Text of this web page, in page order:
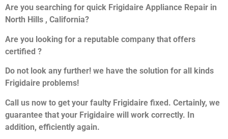
Are you searching for quick Frigidaire Appliance Repair in
North Hills , California?
Are you looking for a reputable company that offers
certified ?
Do not look any further! we have the solution for all kinds
Frigidaire problems!
Call us now to get your faulty Frigidaire fixed. Certainly, we
guarantee that your Frigidaire will work correctly. In
addition, efficiently again.